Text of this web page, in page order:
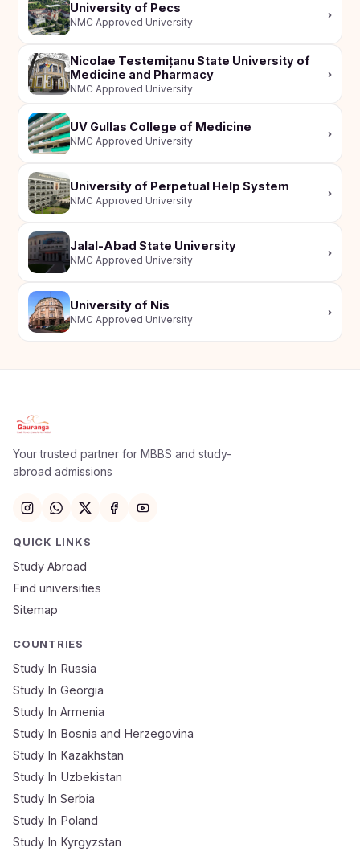
University of Pecs
NMC Approved University
›
Nicolae Testemițanu State University of
Medicine and Pharmacy
NMC Approved University
›
UV Gullas College of Medicine
NMC Approved University
›
University of Perpetual Help System
NMC Approved University
›
Jalal-Abad State University
NMC Approved University
›
University of Nis
NMC Approved University
›
Apply Now
Submit Application
Your trusted partner for MBBS and study-
abroad admissions
QUICK LINKS
Study Abroad
Find universities
Sitemap
COUNTRIES
Study In Russia
Study In Georgia
Study In Armenia
Study In Bosnia and Herzegovina
Study In Kazakhstan
Study In Uzbekistan
Study In Serbia
Study In Poland
Study In Kyrgyzstan